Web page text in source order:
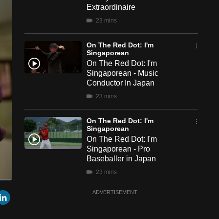
Cast
to
Chromecast
Extraordinaire
23 mins
On The Red Dot: I'm
Singaporean
On The Red Dot: I'm
Singaporean - Music
Conductor In Japan
23 mins
On The Red Dot: I'm
Singaporean
On The Red Dot: I'm
Singaporean - Pro
Baseballer in Japan
23 mins
On The Red Dot: I'm
ADVERTISEMENT